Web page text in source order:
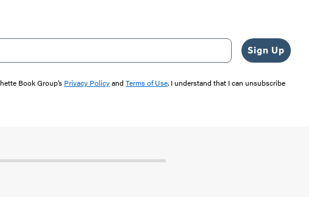
Sign Up
Book Group’s Privacy Policyand Terms of Use. I understand that I can unsubscribe